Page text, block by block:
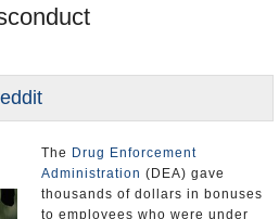
The Drug Enforcement
Administration (DEA) gave
thousands of dollars in bonuses
to employees who were under